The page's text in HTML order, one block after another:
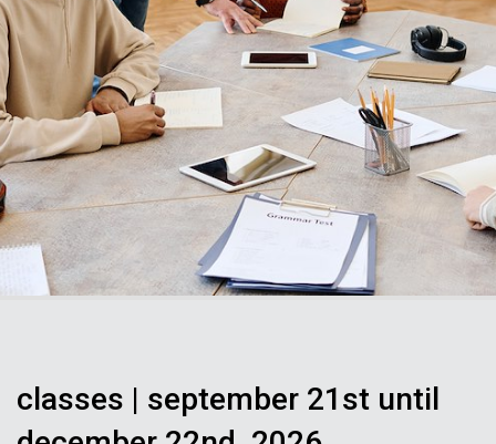
classes | september 21st until